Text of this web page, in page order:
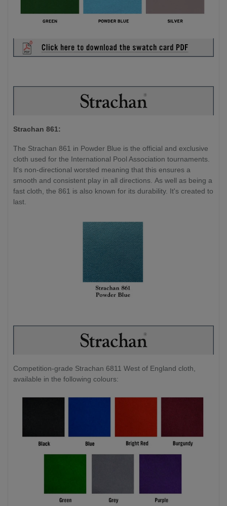
Strachan 861:
The Strachan 861 in Powder Blue is the official and exclusive
cloth used for the International Pool Association tournaments.
It's non-directional worsted meaning that this ensures a
smooth and consistent play in all directions. As well as being a
fast cloth, the 861 is also known for its durability. It's created to
last.
Competition-grade Strachan 6811 West of England cloth,
available in the following colours: